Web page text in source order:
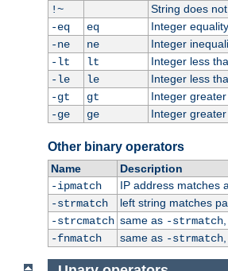
!~
String does
-eq
eq
Integer equality
-ne
ne
Integer
-lt
lt
Integer less
-le
le
Integer less
-gt
gt
Integer
-ge
ge Integer
Other binary operators
Name
Description
-ipmatch
IP address matches
-strmatch
left string matches
-strcmatch same as -strmatch
-fnmatch
same as -strmatch